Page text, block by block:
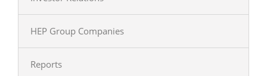
HEP Group Companies
Reports